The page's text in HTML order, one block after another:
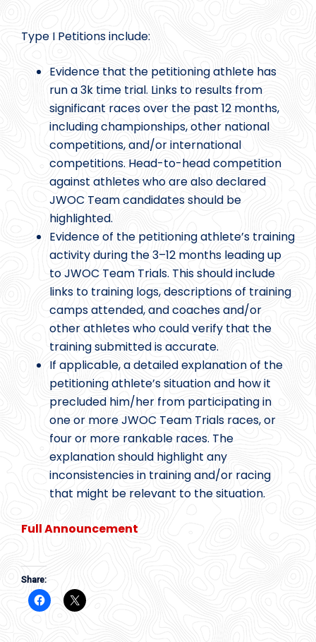
Type I Petitions include:
Evidence that the petitioning athlete has
run a 3k time trial. Links to results from
significant races over the past 12 months,
including championships, other national
competitions, and/or international
competitions. Head-to-head competition
against athletes who are also declared
JWOC Team candidates should be
highlighted.
Evidence of the petitioning athlete’s training
activity during the 3–12 months leading up
to JWOC Team Trials. This should include
links to training logs, descriptions of training
camps attended, and coaches and/or
other athletes who could verify that the
training submitted is accurate.
If applicable, a detailed explanation of the
petitioning athlete’s situation and how it
precluded him/her from participating in
one or more JWOC Team Trials races, or
four or more rankable races. The
explanation should highlight any
inconsistencies in training and/or racing
that might be relevant to the situation.
Full Announcement
Share: